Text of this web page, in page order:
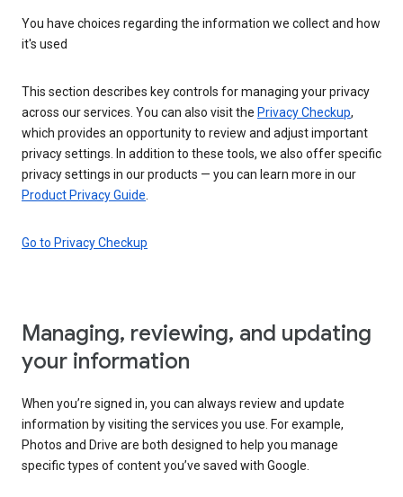
You have choices regarding the information we collect and how
it's used
This section describes key controls for managing your privacy
across our services. You can also visit the Privacy Checkup,
which provides an opportunity to review and adjust important
privacy settings. In addition to these tools, we also offer specific
privacy settings in our products — you can learn more in our
Product Privacy Guide
Go to Privacy Checkup
Managing, reviewing, and updating
your information
When you’re signed in, you can always review and update
information by visiting the services you use. For example,
Photos and Drive are both designed to help you manage
specific types of content you’ve saved with Google.